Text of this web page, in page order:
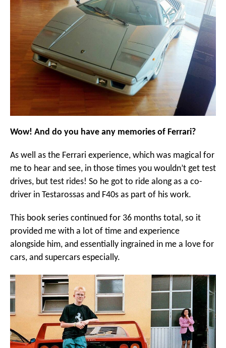
Wow! And do you have any memories of Ferrari?
As well as the Ferrari experience, which was magical for
me to hear and see, in those times you wouldn’t get test
drives, but test rides! So he got to ride along as a co-
driver in Testarossas and F40s as part of his work.
This book series continued for 36 months total, so it
provided me with a lot of time and experience
alongside him, and essentially ingrained in me a love for
cars, and supercars especially.